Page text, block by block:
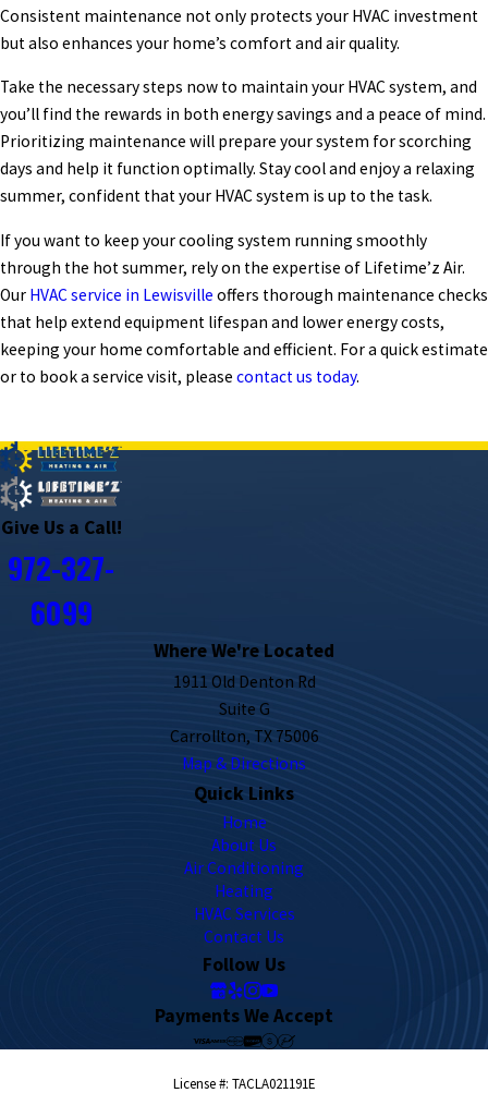
Consistent maintenance not only protects your HVAC investment
but also enhances your home’s comfort and air quality.
Take the necessary steps now to maintain your HVAC system, and
you’ll find the rewards in both energy savings and a peace of mind.
Prioritizing maintenance will prepare your system for scorching
days and help it function optimally. Stay cool and enjoy a relaxing
summer, confident that your HVAC system is up to the task.
If you want to keep your cooling system running smoothly
through the hot summer, rely on the expertise of Lifetime’z Air.
Our HVAC service in Lewisville offers thorough maintenance checks
that help extend equipment lifespan and lower energy costs,
keeping your home comfortable and efficient. For a quick estimate
or to book a service visit, please contact us today.
Give Us a Call!
972-327-
6099
Where We're Located
1911 Old Denton Rd
Suite G
Carrollton, TX 75006
Map & Directions
Quick Links
Home
About Us
Air Conditioning
Heating
HVAC Services
Contact Us
Follow Us
Payments We Accept
License #: TACLA021191E